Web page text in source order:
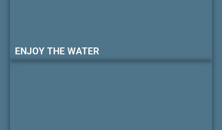
ENJOY THE WATER